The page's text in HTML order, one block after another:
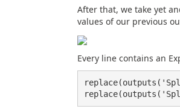
After that, we take yet
values of our previous
Every line contains an